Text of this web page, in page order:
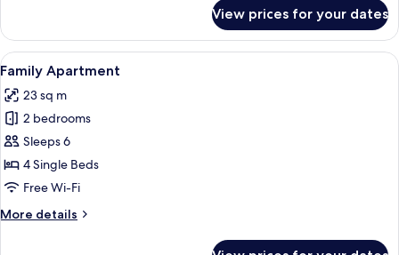
Quadruple
Room
View prices for your dates
View
all
photos
for
Family
Apartment
A modern hotel room with a large
12
Family Apartment
23 sq m
2 bedrooms
Sleeps 6
4 Single Beds
Free Wi-Fi
More details
More